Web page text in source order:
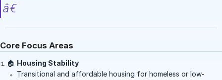
Core Focus Areas
🏠 Housing Stability
Transitional and affordable housing for homeless or low-